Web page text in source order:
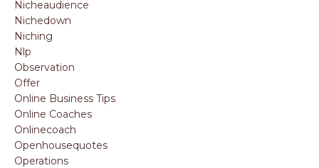
Nicheaudience
Nichedown
Niching
Nlp
Observation
Offer
Online Business Tips
Online Coaches
Onlinecoach
Openhousequotes
Operations